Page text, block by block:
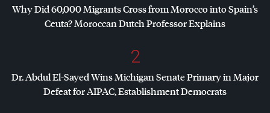
Why Did 60,000 Migrants Cross from Morocco into Spain’s
Ceuta? Moroccan Dutch Professor Explains
2
Dr. Abdul El-Sayed Wins Michigan Senate Primary in Major
Defeat forAIPAC, Establishment Democrats